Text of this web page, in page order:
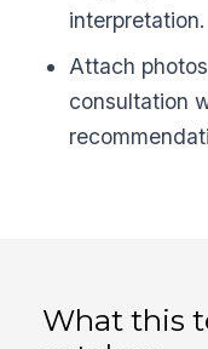
interpretation.
Attach
consultation
What this